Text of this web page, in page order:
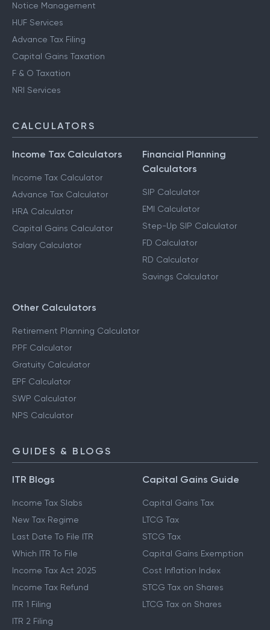
Notice Management
HUF Services
Advance Tax Filing
Capital Gains Taxation
F & O Taxation
NRI Services
CALCULATORS
Income Tax Calculators
Income Tax Calculator
Advance Tax Calculator
HRA Calculator
Capital Gains Calculator
Salary Calculator
Financial Planning
Calculators
SIP Calculator
EMI Calculator
Step-Up SIP Calculator
FD Calculator
RD Calculator
Savings Calculator
Other Calculators
Retirement Planning Calculator
PPF Calculator
Gratuity Calculator
EPF Calculator
SWP Calculator
NPS Calculator
GUIDES & BLOGS
ITR Blogs
Income Tax Slabs
New Tax Regime
Last Date To File ITR
Which ITR To File
Income Tax Act 2025
Income Tax Refund
ITR 1 Filing
ITR 2 Filing
Capital Gains Guide
Capital Gains Tax
LTCG Tax
STCG Tax
Capital Gains Exemption
Cost Inflation Index
STCG Tax on Shares
LTCG Tax on Shares